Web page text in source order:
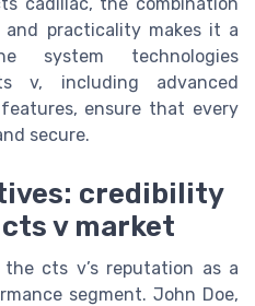
practicality makes it a
system technologies
v, including advanced
ensure that every
secure.
credibility
v market
cts v’s reputation as a
segment. John Doe,